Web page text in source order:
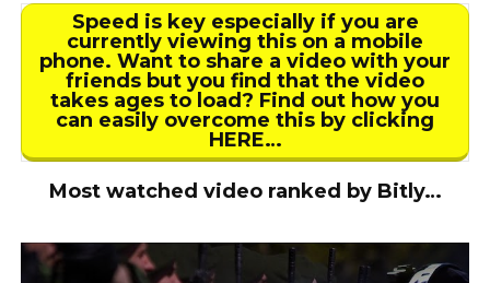
Speed is key especially if you are
currently viewing this on a mobile
phone. Want to share a video with your
friends but you find that the video
takes ages to load? Find out how you
can easily overcome this by clicking
HERE…
Most watched video ranked by Bitly…